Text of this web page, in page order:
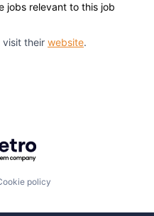
jobs relevant to this job
visit their website.
Getro.com
policy